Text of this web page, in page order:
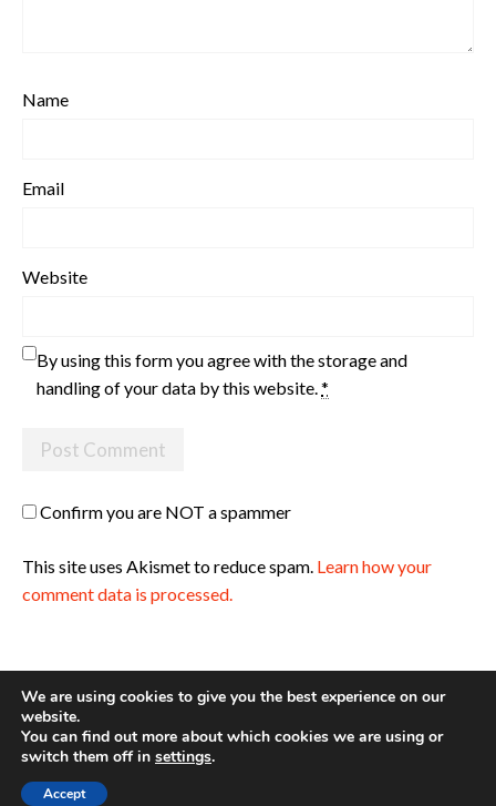
Name
Email
Website
By using this form you agree with the storage and
handling of your data by this website. *
Confirm you are NOT a spammer
This site uses Akismet to reduce spam. Learn how your
comment data is processed.
Site made with ♥ by Angie Makes
We are using cookies to give you the best experience on our
website.
You can find out more about which cookies we are using or
switch them off in settings.
Accept